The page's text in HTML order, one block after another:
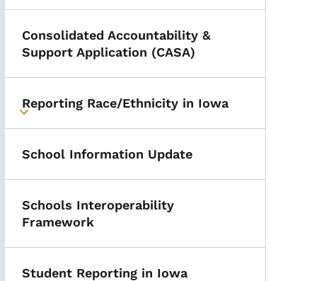
Consolidated Accountability &
Support Application (CASA)
Toggle submenu
Reporting Race/Ethnicity in Iowa
School Information Update
Schools Interoperability
Framework
Student Reporting in Iowa